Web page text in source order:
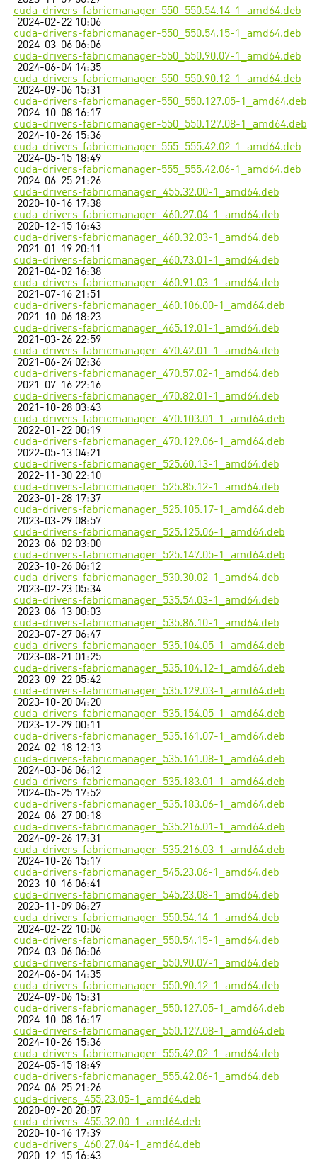
cuda-drivers-fabricmanager-550_550.54.14-1_amd64.deb
2024-02-22 10:06
cuda-drivers-fabricmanager-550_550.54.15-1_amd64.deb
2024-03-06 06:06
cuda-drivers-fabricmanager-550_550.90.07-1_amd64.deb
2024-06-04 14:35
cuda-drivers-fabricmanager-550_550.90.12-1_amd64.deb
2024-09-06 15:31
cuda-drivers-fabricmanager-550_550.127.05-1_amd64.deb
2024-10-08 16:17
cuda-drivers-fabricmanager-550_550.127.08-1_amd64.deb
2024-10-26 15:36
cuda-drivers-fabricmanager-555_555.42.02-1_amd64.deb
2024-05-15 18:49
cuda-drivers-fabricmanager-555_555.42.06-1_amd64.deb
2024-06-25 21:26
cuda-drivers-fabricmanager_455.32.00-1_amd64.deb
2020-10-16 17:38
cuda-drivers-fabricmanager_460.27.04-1_amd64.deb
2020-12-15 16:43
cuda-drivers-fabricmanager_460.32.03-1_amd64.deb
2021-01-19 20:11
cuda-drivers-fabricmanager_460.73.01-1_amd64.deb
2021-04-02 16:38
cuda-drivers-fabricmanager_460.91.03-1_amd64.deb
2021-07-16 21:51
cuda-drivers-fabricmanager_460.106.00-1_amd64.deb
2021-10-06 18:23
cuda-drivers-fabricmanager_465.19.01-1_amd64.deb
2021-03-26 22:59
cuda-drivers-fabricmanager_470.42.01-1_amd64.deb
2021-06-24 02:36
cuda-drivers-fabricmanager_470.57.02-1_amd64.deb
2021-07-16 22:16
cuda-drivers-fabricmanager_470.82.01-1_amd64.deb
2021-10-28 03:43
cuda-drivers-fabricmanager_470.103.01-1_amd64.deb
2022-01-22 00:19
cuda-drivers-fabricmanager_470.129.06-1_amd64.deb
2022-05-13 04:21
cuda-drivers-fabricmanager_525.60.13-1_amd64.deb
2022-11-30 22:10
cuda-drivers-fabricmanager_525.85.12-1_amd64.deb
2023-01-28 17:37
cuda-drivers-fabricmanager_525.105.17-1_amd64.deb
2023-03-29 08:57
cuda-drivers-fabricmanager_525.125.06-1_amd64.deb
2023-06-02 03:00
cuda-drivers-fabricmanager_525.147.05-1_amd64.deb
2023-10-26 06:12
cuda-drivers-fabricmanager_530.30.02-1_amd64.deb
2023-02-23 05:34
cuda-drivers-fabricmanager_535.54.03-1_amd64.deb
2023-06-13 00:03
cuda-drivers-fabricmanager_535.86.10-1_amd64.deb
2023-07-27 06:47
cuda-drivers-fabricmanager_535.104.05-1_amd64.deb
2023-08-21 01:25
cuda-drivers-fabricmanager_535.104.12-1_amd64.deb
2023-09-22 05:42
cuda-drivers-fabricmanager_535.129.03-1_amd64.deb
2023-10-20 04:20
cuda-drivers-fabricmanager_535.154.05-1_amd64.deb
2023-12-29 00:11
cuda-drivers-fabricmanager_535.161.07-1_amd64.deb
2024-02-18 12:13
cuda-drivers-fabricmanager_535.161.08-1_amd64.deb
2024-03-06 06:12
cuda-drivers-fabricmanager_535.183.01-1_amd64.deb
2024-05-25 17:52
cuda-drivers-fabricmanager_535.183.06-1_amd64.deb
2024-06-27 00:18
cuda-drivers-fabricmanager_535.216.01-1_amd64.deb
2024-09-26 17:31
cuda-drivers-fabricmanager_535.216.03-1_amd64.deb
2024-10-26 15:17
cuda-drivers-fabricmanager_545.23.06-1_amd64.deb
2023-10-16 06:41
cuda-drivers-fabricmanager_545.23.08-1_amd64.deb
2023-11-09 06:27
cuda-drivers-fabricmanager_550.54.14-1_amd64.deb
2024-02-22 10:06
cuda-drivers-fabricmanager_550.54.15-1_amd64.deb
2024-03-06 06:06
cuda-drivers-fabricmanager_550.90.07-1_amd64.deb
2024-06-04 14:35
cuda-drivers-fabricmanager_550.90.12-1_amd64.deb
2024-09-06 15:31
cuda-drivers-fabricmanager_550.127.05-1_amd64.deb
2024-10-08 16:17
cuda-drivers-fabricmanager_550.127.08-1_amd64.deb
2024-10-26 15:36
cuda-drivers-fabricmanager_555.42.02-1_amd64.deb
2024-05-15 18:49
cuda-drivers-fabricmanager_555.42.06-1_amd64.deb
2024-06-25 21:26
cuda-drivers_455.23.05-1_amd64.deb
2020-09-20 20:07
cuda-drivers_455.32.00-1_amd64.deb
2020-10-16 17:39
cuda-drivers_460.27.04-1_amd64.deb
2020-12-15 16:43